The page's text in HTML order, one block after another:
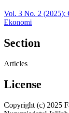
Vol. 3 No. 2 (2025):
Ekonomi
Section
Articles
License
Copyright (c) 2025